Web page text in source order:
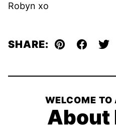
Robyn xo
SHARE: Pin
WELCOME TO
About